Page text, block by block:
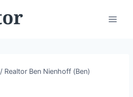
/ Realtor Ben Nienhoff (Ben)